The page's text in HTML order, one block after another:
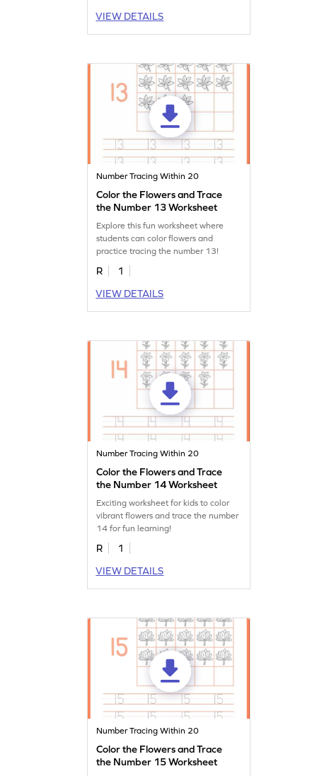
VIEW DETAILS
Number Tracing Within 20
Color the Flowers and Trace
the Number 13 Worksheet
Explore this fun worksheet where
students can color flowers and
practice tracing the number 13!
R
1
VIEW DETAILS
Number Tracing Within 20
Color the Flowers and Trace
the Number 14 Worksheet
Exciting worksheet for kids to color
vibrant flowers and trace the number
14 for fun learning!
R
1
VIEW DETAILS
Number Tracing Within 20
Color the Flowers and Trace
the Number 15 Worksheet